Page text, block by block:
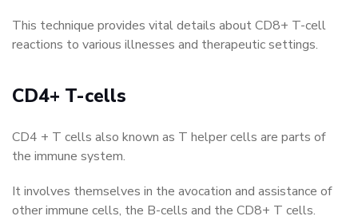
This technique provides vital details about CD8+ T-cell
reactions to various illnesses and therapeutic settings.
CD4+ T-cells
CD4 + T cells also known as T helper cells are parts of
the immune system.
It involves themselves in the avocation and assistance of
other immune cells, the B-cells and the CD8+ T cells.